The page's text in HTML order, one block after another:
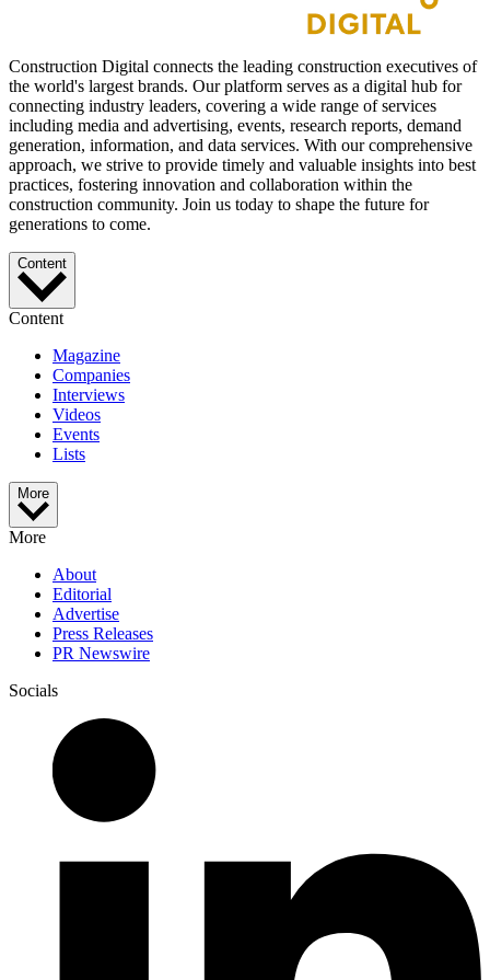
Construction Digital connects the leading construction executives of
the world's largest brands. Our platform serves as a digital hub for
connecting industry leaders, covering a wide range of services
including media and advertising, events, research reports, demand
generation, information, and data services. With our comprehensive
approach, we strive to provide timely and valuable insights into best
practices, fostering innovation and collaboration within the
construction community. Join us today to shape the future for
generations to come.
Content
Content
Magazine
Companies
Interviews
Videos
Events
Lists
More
More
About
Editorial
Advertise
Press Releases
PR Newswire
Socials